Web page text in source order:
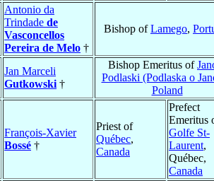
Antonio da
Trindade de
Vasconcellos
Pereira de Melo †
Bishop ofLamego,
Jan Marceli
Gutkowski †
Bishop Emeritus of
Podlaski (Podlaska o
Poland
François-Xavier
Bossé †
Priest of
Québec,
Canada
Prefect
Emeritus
Golfe St-
Laurent,
Québec,
Canada